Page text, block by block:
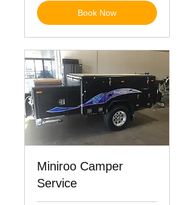
Book Now
Miniroo Camper
Service